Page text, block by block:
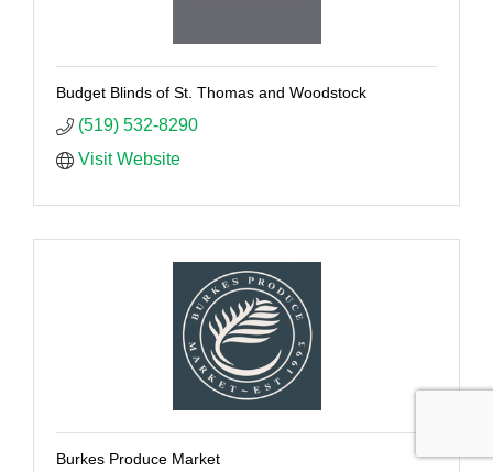
Budget Blinds of St. Thomas and Woodstock
(519) 532-8290
Visit Website
Burkes Produce Market